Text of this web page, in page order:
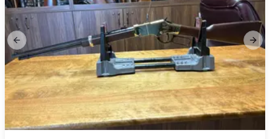
Previous slide